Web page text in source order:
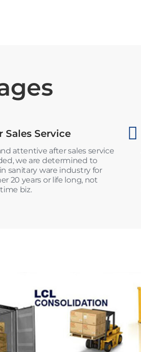
Sales Service
attentive after sales service
we are determined to
sanitary ware industry for
20 years or life long, not
biz.